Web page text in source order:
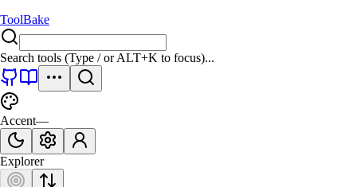
ToolBake
Search tools (Type /orALT+K to focus)...
Accent—
Explorer